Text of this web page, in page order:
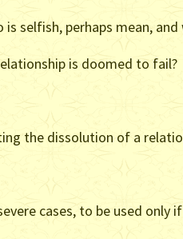
selfish, perhaps mean,
is doomed to fail?
the dissolution of a
cases, to be used